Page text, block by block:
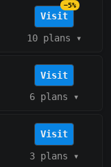
Visit
−5%
10 plans ▾
Visit
6 plans ▾
Visit
3 plans ▾